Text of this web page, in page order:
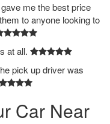
me the best price
to anyone looking to
at all.
pick up driver was
Car Near